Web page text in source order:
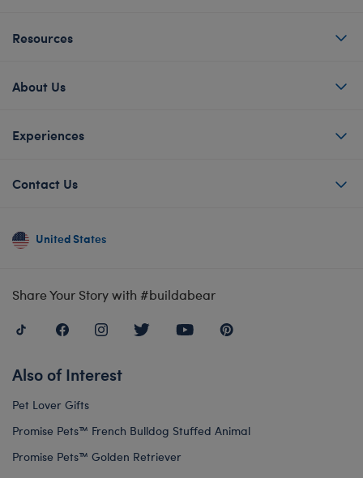
Resources
About Us
Experiences
Contact Us
United States
Share Your Story with #buildabear
Also of Interest
Pet Lover Gifts
Promise Pets™ French Bulldog Stuffed Animal
Promise Pets™ Golden Retriever